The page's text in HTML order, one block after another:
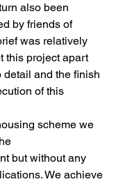
also been
by friends of
was relatively
this project apart
detail and the finish
of this
scheme we
but without any
We achieve